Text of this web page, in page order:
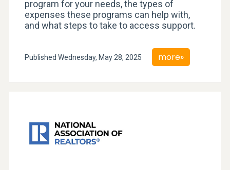
program for your needs, the types of
expenses these programs can help with,
and what steps to take to access support.
Published Wednesday, May 28, 2025 more»